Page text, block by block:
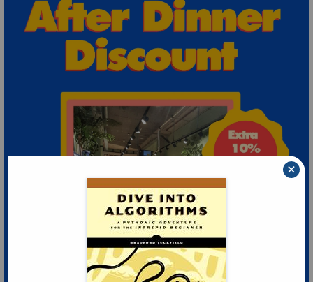
Extra 10% Discount
at ABC Leidschendam!
×